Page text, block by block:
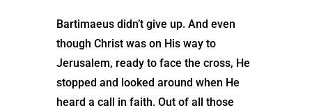
Bartimaeus didn’t give up. And even
though Christ was on His way to
Jerusalem, ready to face the cross, He
stopped and looked around when He
heard a call in faith. Out of all those